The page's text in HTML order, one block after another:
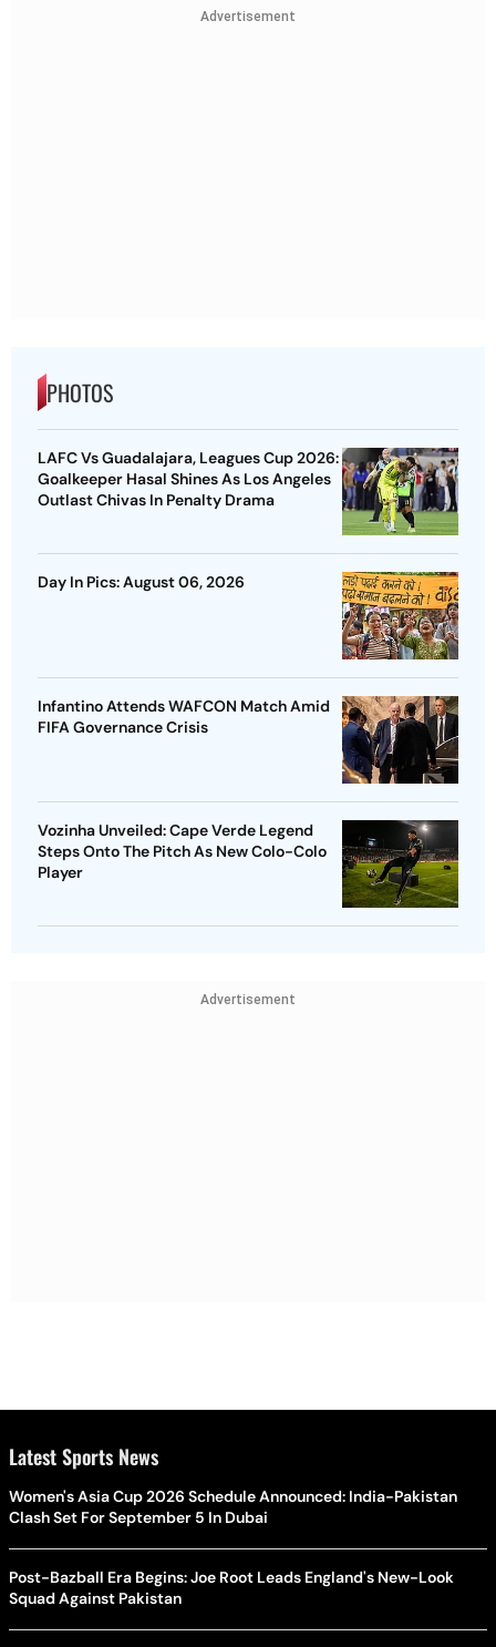
Advertisement
PHOTOS
LAFC Vs Guadalajara, Leagues Cup 2026:
Goalkeeper Hasal Shines As Los Angeles
Outlast Chivas In Penalty Drama
Day In Pics: August 06, 2026
Infantino Attends WAFCON Match Amid
FIFA Governance Crisis
Vozinha Unveiled: Cape Verde Legend
Steps Onto The Pitch As New Colo-Colo
Player
Advertisement
Latest Sports News
Women's Asia Cup 2026 Schedule Announced: India-Pakistan
Clash Set For September 5 In Dubai
Post-Bazball Era Begins: Joe Root Leads England's New-Look
Squad Against Pakistan